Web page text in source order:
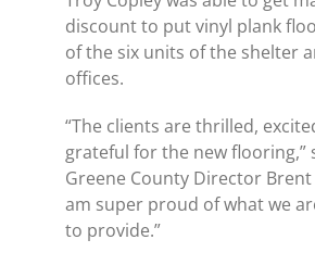
discount to put vinyl plank
of the six units of the shelter
offices.
“The clients are thrilled,
grateful for the new flooring,”
Greene County Director Brent
am super proud of what we
to provide.”